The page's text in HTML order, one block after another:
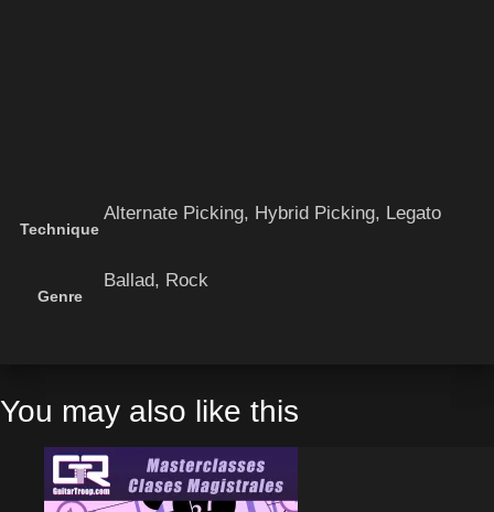
Technique
Alternate Picking, Hybrid Picking, Legato
Genre
Ballad, Rock
You may also like this